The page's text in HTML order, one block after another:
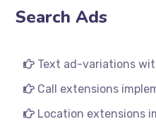
Search Ads
Text ad-variations
Call extensions
Location extensions